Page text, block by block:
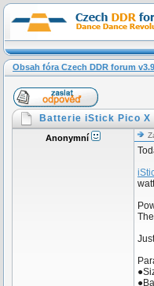
Obsah fóra Czech DDR forum v3.9
Batterie iStick Pico X
Anonymní